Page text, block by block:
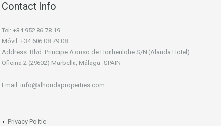
Contact Info
Tel: +34 952 86 78 19
Móvil: +34 606 08 79 08
Address: Blvd. Principe Alonso de Honhenlohe S/N (Alanda Hotel).
Oficina 2 (29602) Marbella, Málaga -SPAIN
Email: info@alhoudaproperties.com
Privacy Politic